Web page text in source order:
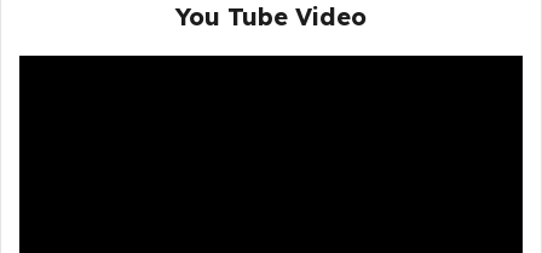
You Tube Video